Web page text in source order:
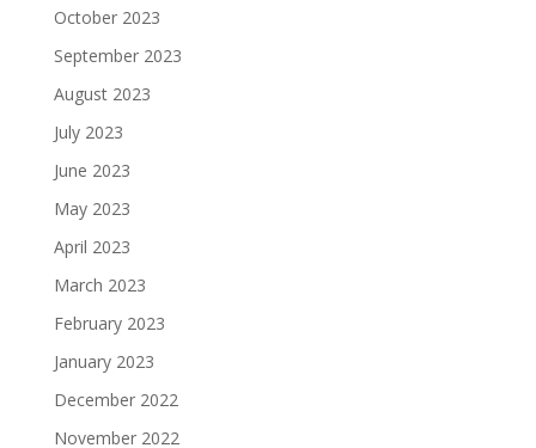
October 2023
September 2023
August 2023
July 2023
June 2023
May 2023
April 2023
March 2023
February 2023
January 2023
December 2022
November 2022